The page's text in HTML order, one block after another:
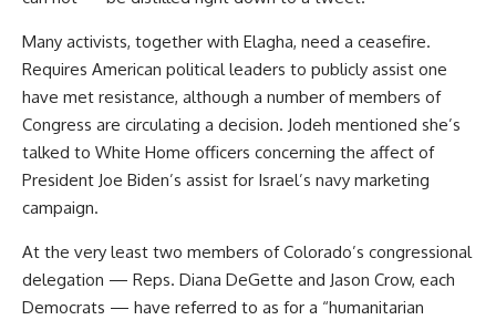
Many activists, together with Elagha, need a ceasefire.
Requires American political leaders to publicly assist one
have met resistance, although a number of members of
Congress are circulating a decision. Jodeh mentioned she’s
talked to White Home officers concerning the affect of
President Joe Biden’s assist for Israel’s navy marketing
campaign.
At the very least two members of Colorado’s congressional
delegation — Reps. Diana DeGette and Jason Crow, each
Democrats — have referred to as for a “humanitarian